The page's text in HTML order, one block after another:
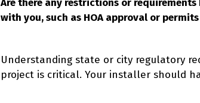
Are there any restrictions or
with you, such as HOA approval or
Understanding state or city regulatory
project is critical. Your installer should